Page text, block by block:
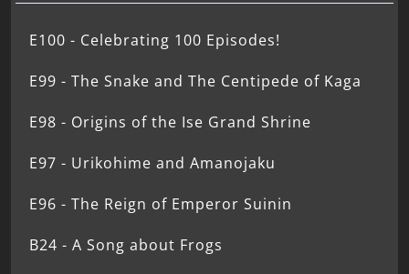
E100 - Celebrating 100 Episodes!
E99 - The Snake and The Centipede of Kaga
E98 - Origins of the Ise Grand Shrine
E97 - Urikohime and Amanojaku
E96 - The Reign of Emperor Suinin
B24 - A Song about Frogs